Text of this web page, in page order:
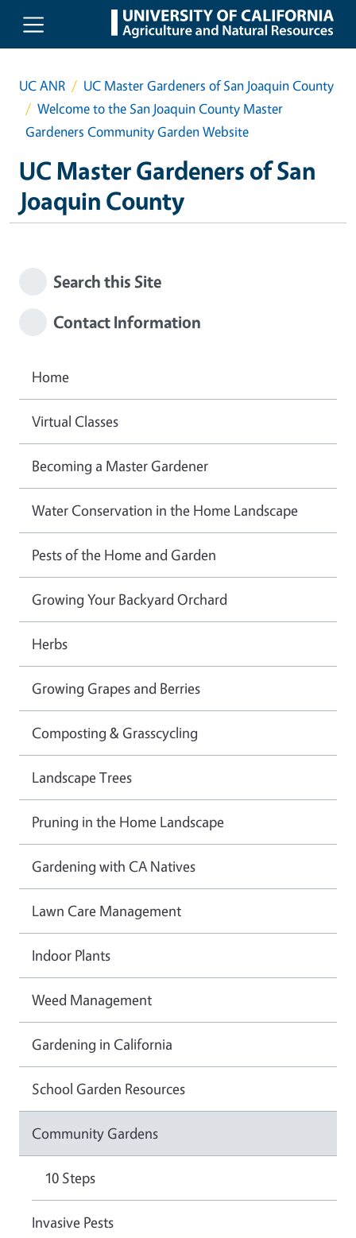
Skip to main content
UC ANR
UC Master Gardeners of San Joaquin County
Welcome to the San Joaquin County Master
Gardeners Community Garden Website
UC Master Gardeners of San
Joaquin County
Search this Site
Contact Information
Home
Virtual Classes
Becoming a Master Gardener
Water Conservation in the Home Landscape
Pests of the Home and Garden
Growing Your Backyard Orchard
Herbs
Growing Grapes and Berries
Composting & Grasscycling
Landscape Trees
Pruning in the Home Landscape
Gardening with CA Natives
Lawn Care Management
Indoor Plants
Weed Management
Gardening in California
School Garden Resources
Community Gardens
10 Steps
Invasive Pests